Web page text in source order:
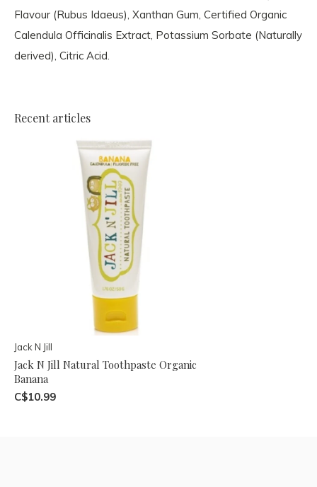
Flavour (Rubus Idaeus), Xanthan Gum, Certified Organic
Calendula Officinalis Extract, Potassium Sorbate (Naturally
derived), Citric Acid.
Recent articles
Jack N Jill
Jack N Jill Natural Toothpaste Organic
Banana
C$10.99